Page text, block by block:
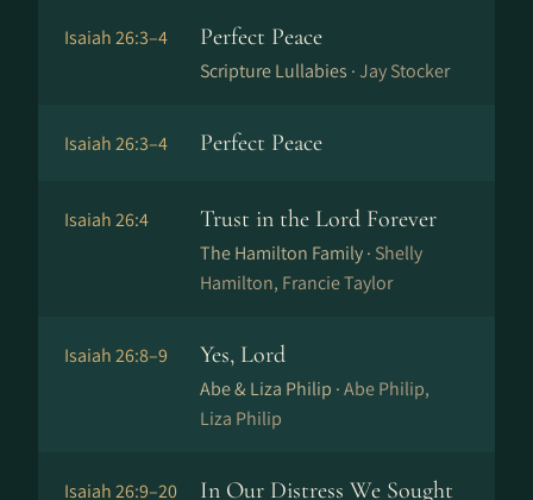
Isaiah 26:3–4 Perfect Peace
Scripture Lullabies ·Jay Stocker
Isaiah 26:3–4 Perfect Peace
Isaiah 26:4 Trust in the Lord Forever
The Hamilton Family · Shelly
Hamilton, Francie Taylor
Isaiah 26:8–9 Yes, Lord
Abe & Liza Philip ·Abe Philip,
Liza Philip
Isaiah 26:9–20 In Our Distress We Sought